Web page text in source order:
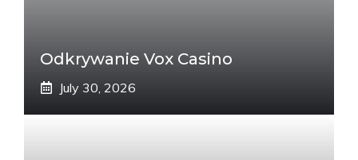
Odkrywanie Vox Casino
July 30, 2026